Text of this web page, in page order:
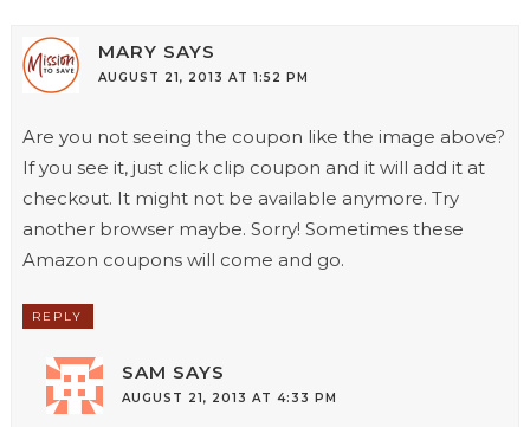
MARY SAYS
AUGUST 21, 2013 AT 1:52 PM
Are you not seeing the coupon like the image above?
If you see it, just click clip coupon and it will add it at
checkout. It might not be available anymore. Try
another browser maybe. Sorry! Sometimes these
Amazon coupons will come and go.
REPLY
SAM SAYS
AUGUST 21, 2013 AT 4:33 PM